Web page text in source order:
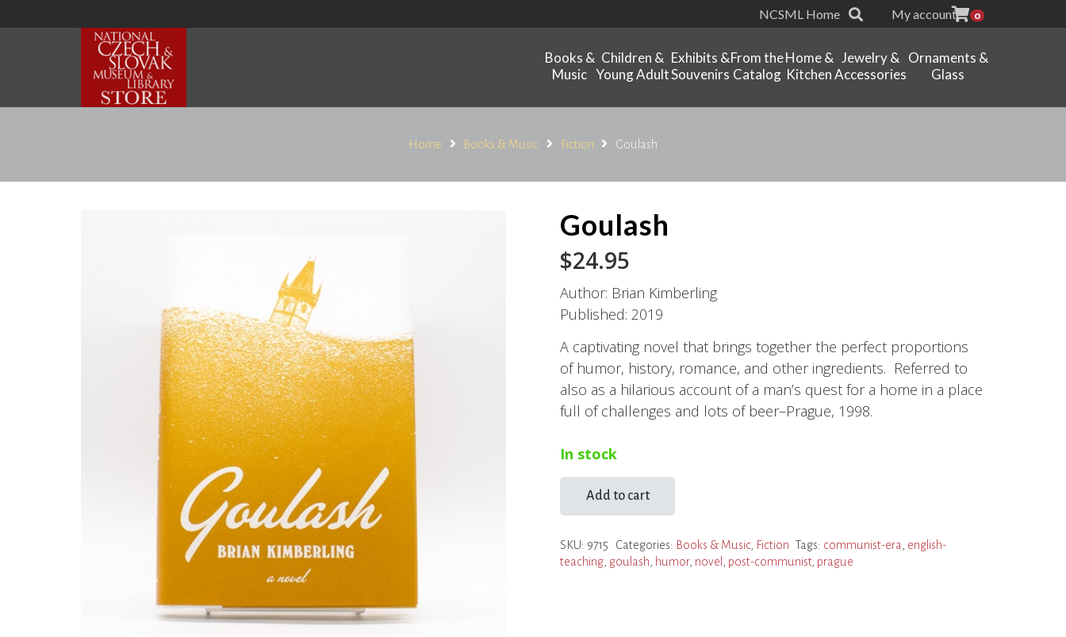
NCSML Home My account 0
Books &
Music
Children &
Young Adult
Exhibits &
Souvenirs
From the
Catalog
Home &
Kitchen
Jewelry &
Accessories
Ornaments &
Glass
Home Books & Music Fiction Goulash
Goulash
$24.95
Author: Brian Kimberling
Published: 2019
A captivating novel that brings together the perfect proportions
of humor, history, romance, and other ingredients. Referred to
also as a hilarious account of a man’s quest for a home in a place
full of challenges and lots of beer–Prague, 1998.
In stock
Add to cart
SKU: 9715 Categories: Books & Music, Fiction Tags: communist-era, english-
teaching, goulash, humor, novel , post-communist, prague